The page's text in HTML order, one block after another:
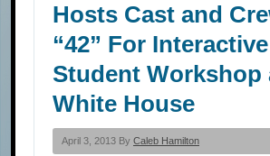
Hosts Cast and
“42” For Interactive
Student Workshop
White House
April 3, 2013 By Caleb Hamilton